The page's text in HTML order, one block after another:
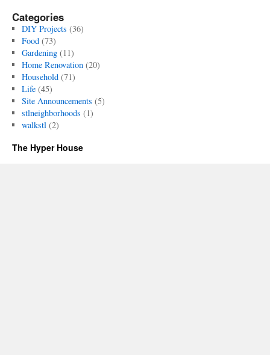
Categories
DIY Projects (36)
Food(73)
Gardening(11)
Home Renovation(20)
Household(71)
Life(45)
Site Announcements (5)
stlneighborhoods (1)
walkstl(2)
The Hyper House